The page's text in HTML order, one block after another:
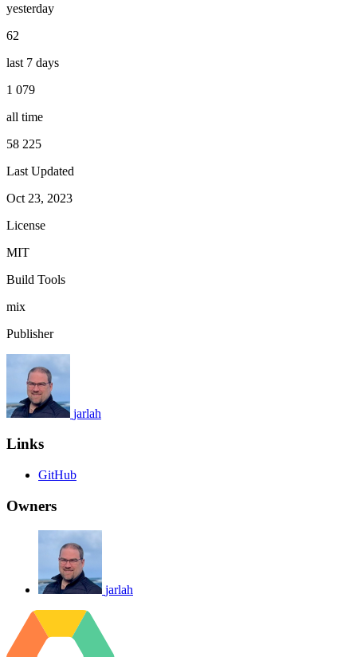
yesterday
62
last 7 days
1 079
all time
58 225
Last Updated
Oct 23, 2023
License
MIT
Build Tools
mix
Publisher
jarlah
Links
GitHub
Owners
jarlah